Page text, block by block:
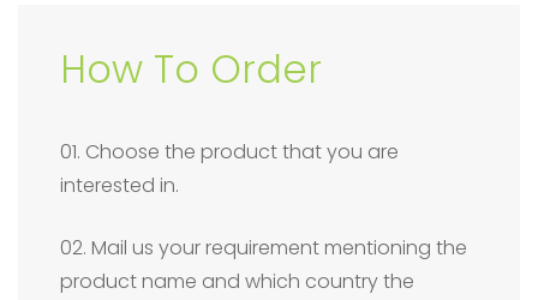
How To Order
01. Choose the product that you are
interested in.
02. Mail us your requirement mentioning the
product name and which country the